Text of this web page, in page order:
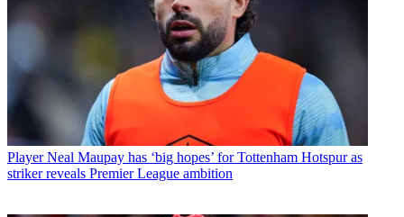
Player Neal Maupay has ‘big hopes’ for Tottenham Hotspur as
striker reveals Premier League ambition